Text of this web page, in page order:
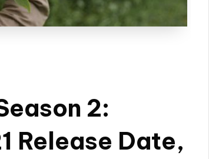
2:
Release Date,